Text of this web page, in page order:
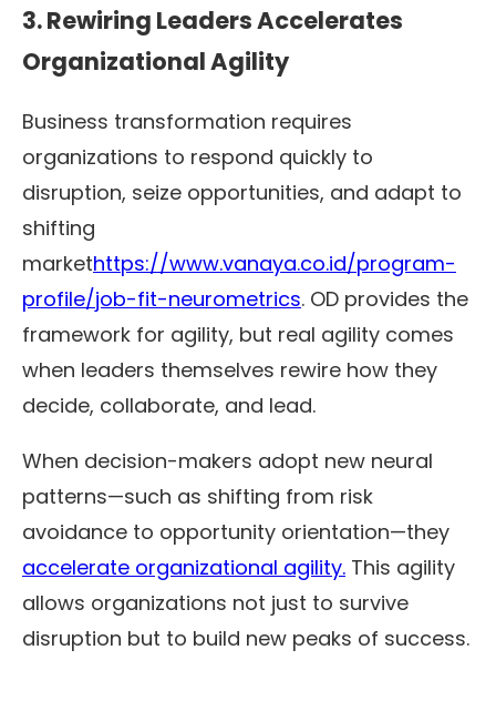
3. Rewiring Leaders Accelerates
Organizational Agility
Business transformation requires
organizations to respond quickly to
disruption, seize opportunities, and adapt to
shifting
markethttps://www.vanaya.co.id/program-
profile/job-fit-neurometrics. OD provides the
framework for agility, but real agility comes
when leaders themselves rewire how they
decide, collaborate, and lead.
When decision-makers adopt new neural
patterns—such as shifting from risk
avoidance to opportunity orientation—they
accelerate organizational agility. This agility
allows organizations not just to survive
disruption but to build new peaks of success.